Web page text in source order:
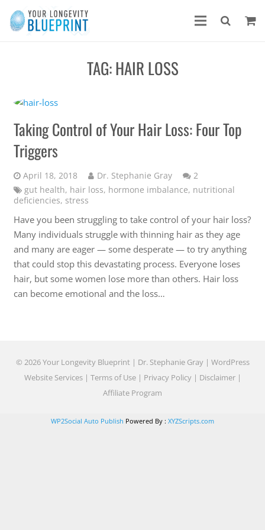
TAG:HAIR LOSS
Taking Control of Your Hair Loss: Four Top
Triggers
April 18, 2018 Dr. Stephanie Gray 2
gut health, hair loss, hormone imbalance, nutritional
deficiencies, stress
Have you been struggling to take control of your hair loss?
Many individuals struggle with thinning hair as they age
and many are eager — some desperate — to try anything
that could stop this devastating process. Everyone loses
hair, but some women lose more than others. Hair loss
can become emotional and the loss…
© 2026 Your Longevity Blueprint | Dr. Stephanie Gray | WordPress
Website Services| Terms of Use| Privacy Policy| Disclaimer|
Affiliate Program
WP2Social Auto Publish Powered By : XYZScripts.com